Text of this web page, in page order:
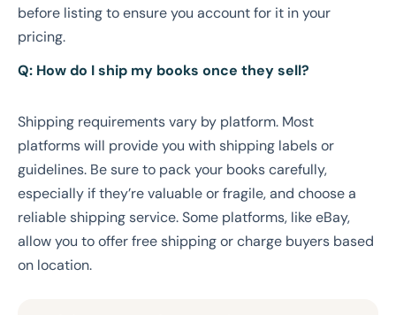
before listing to ensure you account for it in your
pricing.
Q: How do I ship my books once they sell?
Shipping requirements vary by platform. Most
platforms will provide you with shipping labels or
guidelines. Be sure to pack your books carefully,
especially if they’re valuable or fragile, and choose a
reliable shipping service. Some platforms, like eBay,
allow you to offer free shipping or charge buyers based
on location.